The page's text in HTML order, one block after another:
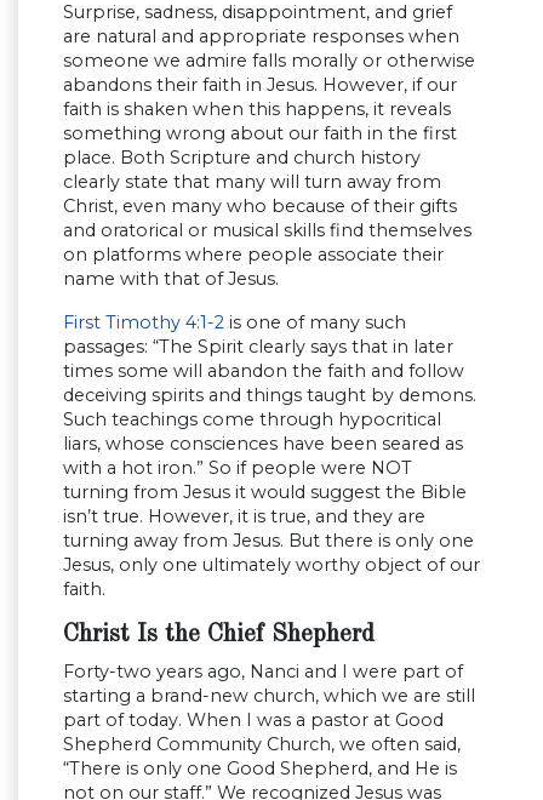
Surprise, sadness, disappointment, and grief
are natural and appropriate responses when
someone we admire falls morally or otherwise
abandons their faith in Jesus. However, if our
faith is shaken when this happens, it reveals
something wrong about our faith in the first
place. Both Scripture and church history
clearly state that many will turn away from
Christ, even many who because of their gifts
and oratorical or musical skills find themselves
on platforms where people associate their
name with that of Jesus.
First Timothy 4:1-2 is one of many such
passages: “The Spirit clearly says that in later
times some will abandon the faith and follow
deceiving spirits and things taught by demons.
Such teachings come through hypocritical
liars, whose consciences have been seared as
with a hot iron.” So if people were NOT
turning from Jesus it would suggest the Bible
isn’t true. However, it is true, and they are
turning away from Jesus. But there is only one
Jesus, only one ultimately worthy object of our
faith.
Christ Is the Chief Shepherd
Forty-two years ago, Nanci and I were part of
starting a brand-new church, which we are still
part of today. When I was a pastor at Good
Shepherd Community Church, we often said,
“There is only one Good Shepherd, and He is
not on our staff.” We recognized Jesus was